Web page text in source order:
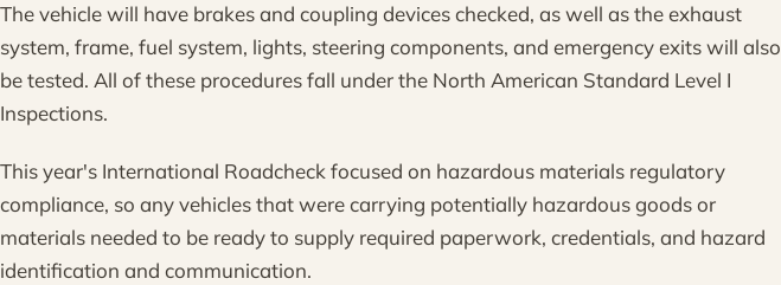
The vehicle will have brakes and coupling devices checked, as well as the exhaust
system, frame, fuel system, lights, steering components, and emergency exits will also
be tested. All of these procedures fall under the North American Standard Level I
Inspections.
This year's International Roadcheck focused on hazardous materials regulatory
compliance, so any vehicles that were carrying potentially hazardous goods or
materials needed to be ready to supply required paperwork, credentials, and hazard
identification and communication.